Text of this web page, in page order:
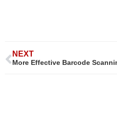
NEXT
More Effective Barcode